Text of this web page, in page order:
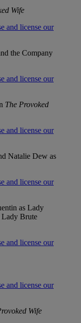
Wife
and license our
the Company
and license our
The Provoked
and license our
Natalie Dew as
and license our
as Lady
Lady Brute
and license our
and license our
Wife